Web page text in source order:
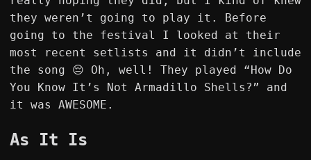
they weren’t going to play it. Before
going to the festival I looked at their
most recent setlists and it didn’t include
the song 😔 Oh, well! They played “How Do
You Know It’s Not Armadillo Shells?” and
it was AWESOME.
As It Is